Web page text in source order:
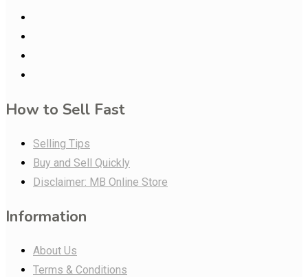
How to Sell Fast
Selling Tips
Buy and Sell Quickly
Disclaimer: MB Online Store
Information
About Us
Terms & Conditions